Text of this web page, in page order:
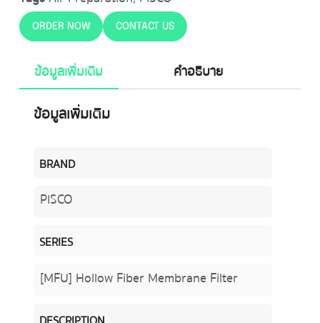
ORDER NOW CONTACT US
ข้อมูลเพิ่มเติม คำอธิบาย
ข้อมูลเพิ่มเติม
BRAND
PISCO
SERIES
[MFU] Hollow Fiber Membrane Filter